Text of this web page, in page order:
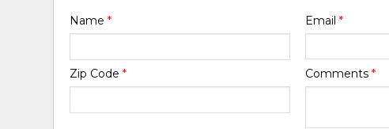
Name* Email *
Zip Code* Comments *